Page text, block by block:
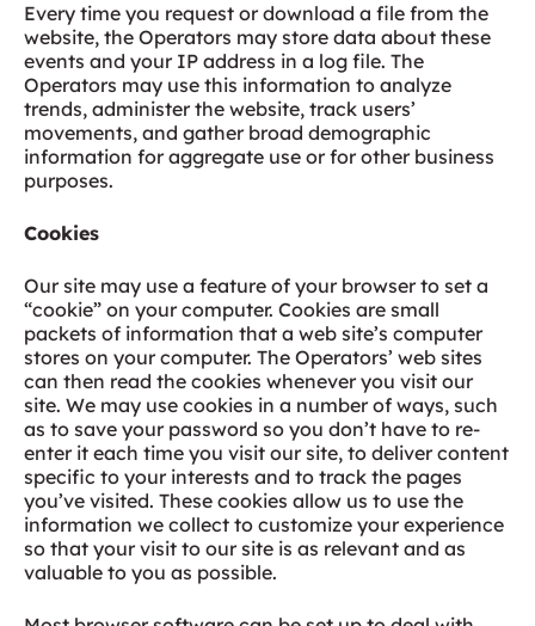
Every time you request or download a file from the
website, the Operators may store data about these
events and your IP address in a log file. The
Operators may use this information to analyze
trends, administer the website, track users’
movements, and gather broad demographic
information for aggregate use or for other business
purposes.
Cookies
Our site may use a feature of your browser to set a
“cookie” on your computer. Cookies are small
packets of information that a web site’s computer
stores on your computer. The Operators’ web sites
can then read the cookies whenever you visit our
site. We may use cookies in a number of ways, such
as to save your password so you don’t have to re-
enter it each time you visit our site, to deliver content
specific to your interests and to track the pages
you’ve visited. These cookies allow us to use the
information we collect to customize your experience
so that your visit to our site is as relevant and as
valuable to you as possible.